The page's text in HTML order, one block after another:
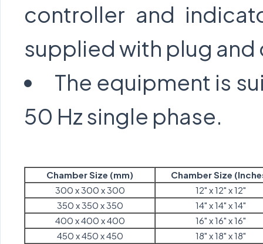
controller and
supplied with plug and
The equipment is
50 Hz single phase.
Chamber Size (mm)
Chamber Size
300 x 300 x 300
12" x 12" x 12"
350 x 350 x 350
14" x 14" x 14"
400 x 400 x 400
16" x 16" x 16"
450 x 450 x 450
18" x 18" x 18"